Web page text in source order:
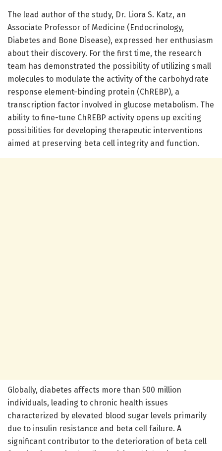
The lead author of the study, Dr. Liora S. Katz, an
Associate Professor of Medicine (Endocrinology,
Diabetes and Bone Disease), expressed her enthusiasm
about their discovery. For the first time, the research
team has demonstrated the possibility of utilizing small
molecules to modulate the activity of the carbohydrate
response element-binding protein (ChREBP), a
transcription factor involved in glucose metabolism. The
ability to fine-tune ChREBP activity opens up exciting
possibilities for developing therapeutic interventions
aimed at preserving beta cell integrity and function.
Globally, diabetes affects more than 500 million
individuals, leading to chronic health issues
characterized by elevated blood sugar levels primarily
due to insulin resistance and beta cell failure. A
significant contributor to the deterioration of beta cell